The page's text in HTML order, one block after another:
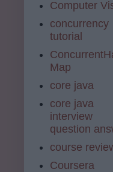
Computer
concurrency
tutorial
Map
core java
core java
interview
question
course
Coursera